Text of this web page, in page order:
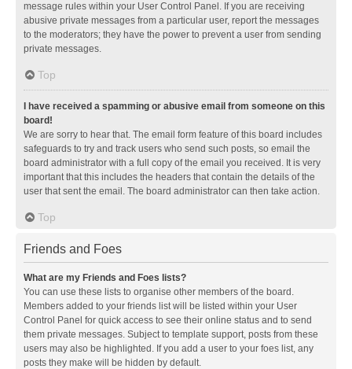
message rules within your User Control Panel. If you are receiving
abusive private messages from a particular user, report the messages
to the moderators; they have the power to prevent a user from sending
private messages.
Top
I have received a spamming or abusive email from someone on this
board!
We are sorry to hear that. The email form feature of this board includes
safeguards to try and track users who send such posts, so email the
board administrator with a full copy of the email you received. It is very
important that this includes the headers that contain the details of the
user that sent the email. The board administrator can then take action.
Top
Friends and Foes
What are my Friends and Foes lists?
You can use these lists to organise other members of the board.
Members added to your friends list will be listed within your User
Control Panel for quick access to see their online status and to send
them private messages. Subject to template support, posts from these
users may also be highlighted. If you add a user to your foes list, any
posts they make will be hidden by default.